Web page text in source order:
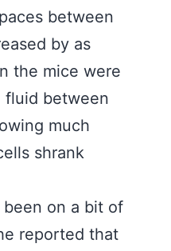
between
by as
the mice were
fluid between
much
shrank
been on a bit of
reported that